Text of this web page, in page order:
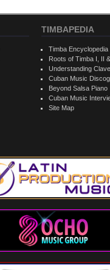
TIMBAPEDIA
Timba Encyclopedia
Roots of Timba I, II
Understanding
Cuban Music
Beyond Salsa Piano
Cuban Music
Site Map